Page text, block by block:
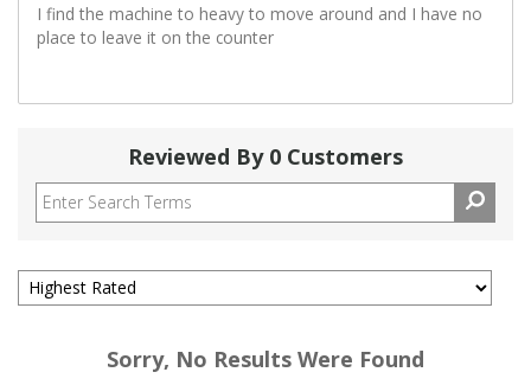
I find the machine to heavy to move around and I have no
place to leave it on the counter
Reviewed By 0 Customers
Sorry, No Results Were Found